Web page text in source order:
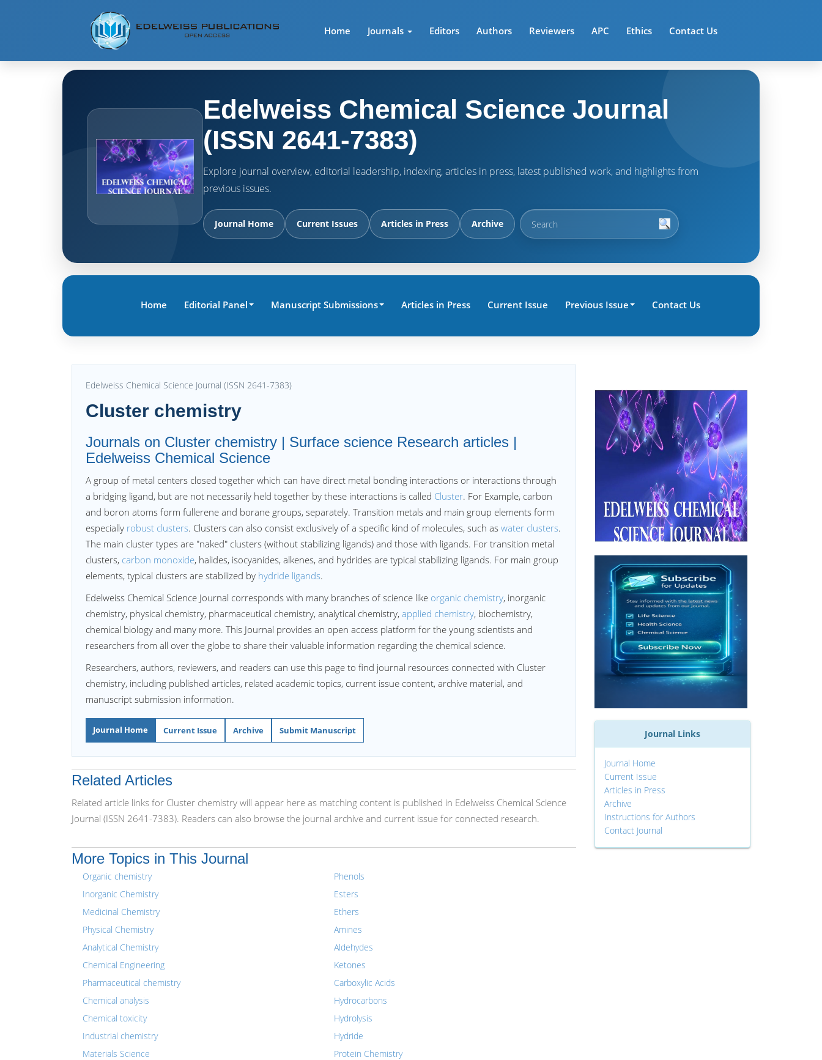
Home Journals Editors Authors Reviewers APC Ethics Contact Us
Edelweiss Chemical Science Journal
(ISSN 2641-7383)
Explore journal overview, editorial leadership, indexing, articles in press, latest published work, and highlights from
previous issues.
Journal Home Current Issues Articles in Press Archive
Home Editorial Panel Manuscript Submissions Articles in Press Current Issue Previous Issue Contact Us
Edelweiss Chemical Science Journal (ISSN 2641-7383)
Cluster chemistry
Journals on Cluster chemistry | Surface science Research articles |
Edelweiss Chemical Science
A group of metal centers closed together which can have direct metal bonding interactions or interactions through
a bridging ligand, but are not necessarily held together by these interactions is called Cluster. For Example, carbon
and boron atoms form fullerene and borane groups, separately. Transition metals and main group elements form
especially robust clusters. Clusters can also consist exclusively of a specific kind of molecules, such as water clusters.
The main cluster types are "naked" clusters (without stabilizing ligands) and those with ligands. For transition metal
clusters, carbon monoxide, halides, isocyanides, alkenes, and hydrides are typical stabilizing ligands. For main group
elements, typical clusters are stabilized by hydride ligands.
Edelweiss Chemical Science Journal corresponds with many branches of science like organic chemistry, inorganic
chemistry, physical chemistry, pharmaceutical chemistry, analytical chemistry, applied chemistry, biochemistry,
chemical biology and many more. This Journal provides an open access platform for the young scientists and
researchers from all over the globe to share their valuable information regarding the chemical science.
Researchers, authors, reviewers, and readers can use this page to find journal resources connected with Cluster
chemistry, including published articles, related academic topics, current issue content, archive material, and
manuscript submission information.
Journal Home Current Issue Archive Submit Manuscript
Related Articles
Related article links for Cluster chemistry will appear here as matching content is published in Edelweiss Chemical Science
Journal (ISSN 2641-7383). Readers can also browse the journal archive and current issue for connected research.
More Topics in This Journal
Organic chemistry
Inorganic Chemistry
Medicinal Chemistry
Physical Chemistry
Analytical Chemistry
Chemical Engineering
Pharmaceutical chemistry
Chemical analysis
Chemical toxicity
Industrial chemistry
Materials Science
Phenols
Esters
Ethers
Amines
Aldehydes
Ketones
Carboxylic Acids
Hydrocarbons
Hydrolysis
Hydride
Protein Chemistry
Journal Links
Journal Home
Current Issue
Articles in Press
Archive
Instructions for Authors
Contact Journal